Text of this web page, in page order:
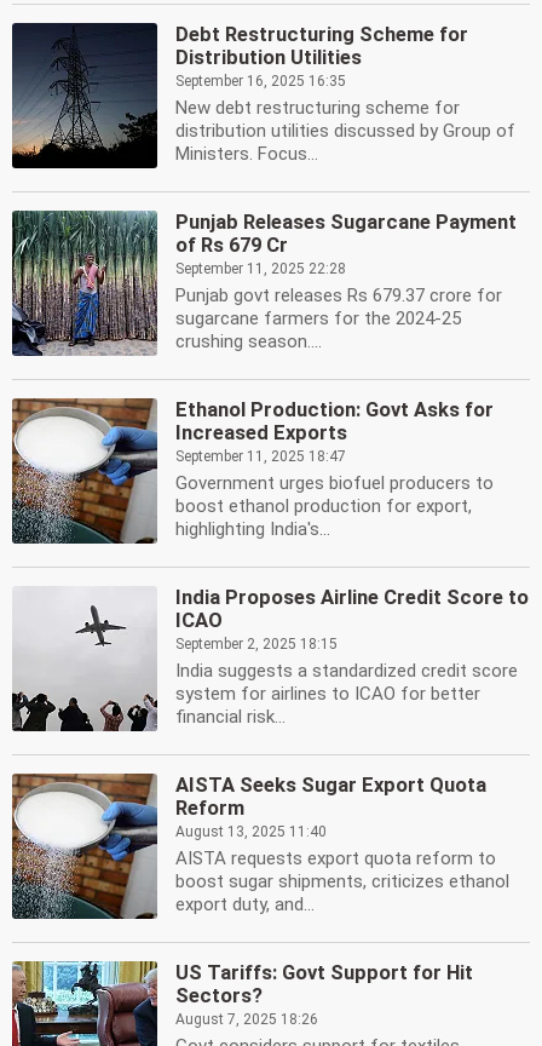
Debt Restructuring Scheme for
Distribution Utilities
September 16, 2025 16:35
New debt restructuring scheme for
distribution utilities discussed by Group of
Ministers. Focus...
Punjab Releases Sugarcane Payment
of Rs 679 Cr
September 11, 2025 22:28
Punjab govt releases Rs 679.37 crore for
sugarcane farmers for the 2024-25
crushing season....
Ethanol Production: Govt Asks for
Increased Exports
September 11, 2025 18:47
Government urges biofuel producers to
boost ethanol production for export,
highlighting India's...
India Proposes Airline Credit Score to
ICAO
September 2, 2025 18:15
India suggests a standardized credit score
system for airlines to ICAO for better
financial risk...
AISTA Seeks Sugar Export Quota
Reform
August 13, 2025 11:40
AISTA requests export quota reform to
boost sugar shipments, criticizes ethanol
export duty, and...
US Tariffs: Govt Support for Hit
Sectors?
August 7, 2025 18:26